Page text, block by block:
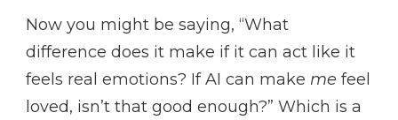
Now you might be saying, “What
difference does it make if it can act like it
feels real emotions? If AI can make me feel
loved, isn’t that good enough?” Which is a